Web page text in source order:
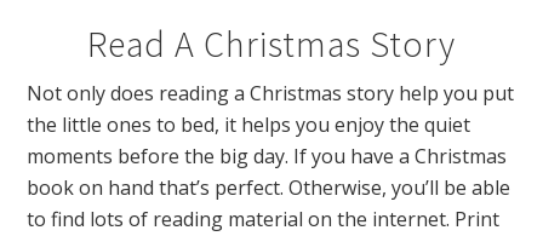
Read A Christmas Story
Not only does reading a Christmas story help you put
the little ones to bed, it helps you enjoy the quiet
moments before the big day. If you have a Christmas
book on hand that’s perfect. Otherwise, you’ll be able
to find lots of reading material on the internet. Print